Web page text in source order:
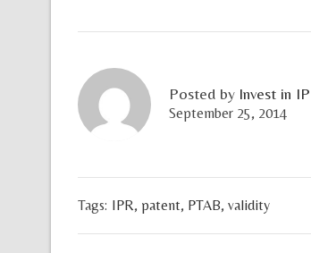
Posted by Invest in IP
September 25, 2014
Tags: IPR, patent, PTAB, validity